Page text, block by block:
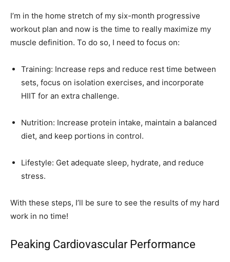
I’m in the home stretch of my six-month progressive
workout plan and now is the time to really maximize my
muscle definition. To do so, I need to focus on:
Training: Increase reps and reduce rest time between
sets, focus on isolation exercises, and incorporate
HIIT for an extra challenge.
Nutrition: Increase protein intake, maintain a balanced
diet, and keep portions in control.
Lifestyle: Get adequate sleep, hydrate, and reduce
stress.
With these steps, I’ll be sure to see the results of my hard
work in no time!
Peaking Cardiovascular Performance